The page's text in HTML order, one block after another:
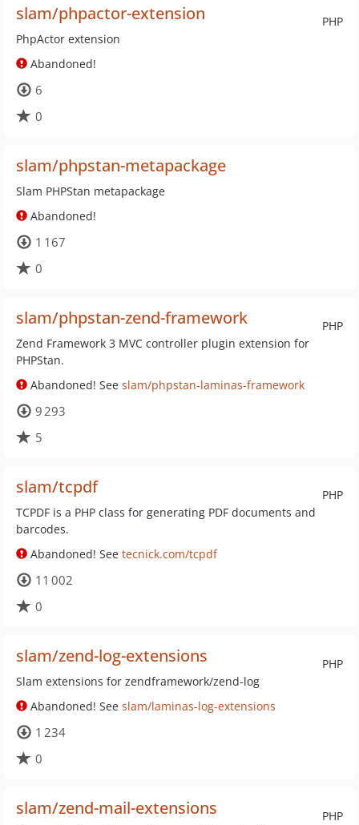
PHP
slam/phpactor-extension
PhpActor extension
Abandoned!
6
0
slam/phpstan-metapackage
Slam PHPStan metapackage
Abandoned!
1 167
0
PHP
slam/phpstan-zend-framework
Zend Framework 3 MVC controller plugin extension for
PHPStan.
Abandoned! See slam/phpstan-laminas-framework
9 293
5
PHP
slam/tcpdf
TCPDF is a PHP class for generating PDF documents and
barcodes.
Abandoned! See tecnick.com/tcpdf
11 002
0
PHP
slam/zend-log-extensions
Slam extensions for zendframework/zend-log
Abandoned! See slam/laminas-log-extensions
1 234
0
PHP
slam/zend-mail-extensions